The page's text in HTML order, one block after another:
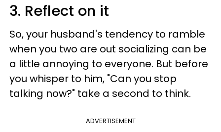
3. Reflect on it
So, your husband's tendency to ramble
when you two are out socializing can be
a little annoying to everyone. But before
you whisper to him, "Can you stop
talking now?" take a second to think.
ADVERTISEMENT